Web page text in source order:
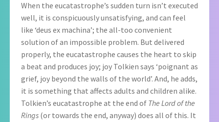
When the eucatastrophe’s sudden turn isn’t executed
well, it is conspicuously unsatisfying, and can feel
like ‘deus ex machina’; the all-too convenient
solution of an impossible problem. But delivered
properly, the eucatastrophe causes the heart to skip
a beat and produces joy; joy Tolkien says ‘poignant as
grief, joy beyond the walls of the world’. And, he adds,
it is something that affects adults and children alike.
Tolkien’s eucatastrophe at the end of The Lord of the
Rings(or towards the end, anyway) does all of this. It